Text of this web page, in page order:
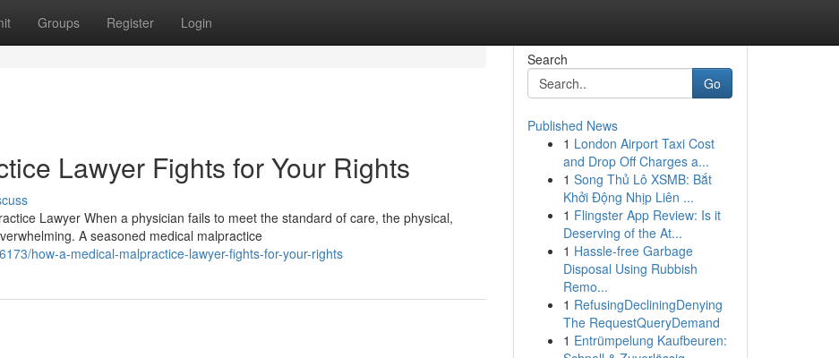
Groups Register Login
Lawyer Fights for Your Rights
Lawyer When a physician fails to meet the standard of care, the physical,
A seasoned medical malpractice
how-a-medical-malpractice-lawyer-fights-for-your-rights
Search
Go
Published News
1 London Airport Taxi Cost
and Drop Off Charges a...
1 Song Thủ Lô XSMB: Bắt
Khởi Động Nhịp Liên ...
1 Flingster App Review: Is it
Deserving of the At...
1 Hassle-free Garbage
Disposal Using Rubbish
Remo...
1 RefusingDecliningDenying
The RequestQueryDemand
1 Entrümpelung Kaufbeuren: